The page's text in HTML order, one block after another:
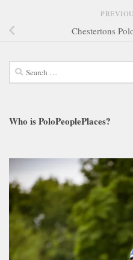
Chestertons
Search
for:
Who is PoloPeoplePlaces?